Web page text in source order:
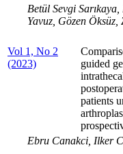
Betül Sevgi
Yavuz, Gözen
Vol 1, No 2
(2023)
guided
patients
Ebru Canakci, Ilker